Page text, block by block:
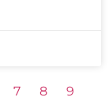
7 8
9